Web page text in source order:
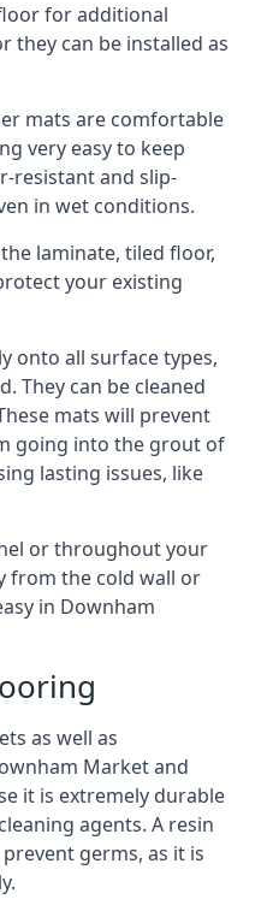
for additional
they can be installed as
mats are comfortable
very easy to keep
resistant and slip-
in wet conditions.
laminate, tiled floor,
your existing
onto all surface types,
They can be cleaned
mats will prevent
going into the grout of
lasting issues, like
or throughout your
from the cold wall or
in Downham
as well as
Market and
it is extremely durable
agents. A resin
germs, as it is